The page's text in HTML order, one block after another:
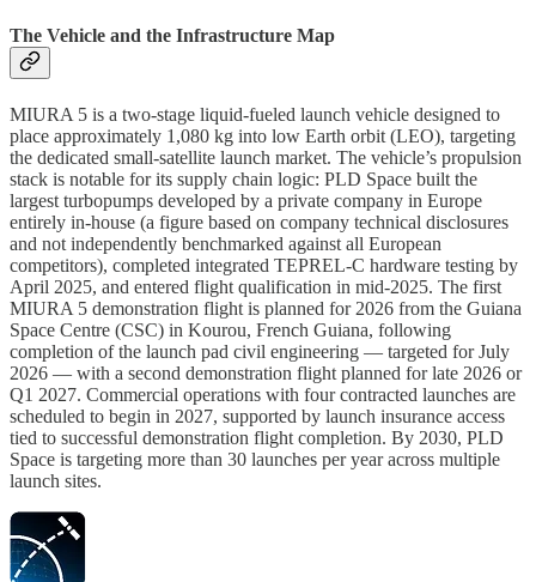
The Vehicle and the Infrastructure Map
MIURA 5 is a two-stage liquid-fueled launch vehicle designed to
place approximately 1,080 kg into low Earth orbit (LEO), targeting
the dedicated small-satellite launch market. The vehicle’s propulsion
stack is notable for its supply chain logic: PLD Space built the
largest turbopumps developed by a private company in Europe
entirely in-house (a figure based on company technical disclosures
and not independently benchmarked against all European
competitors), completed integrated TEPREL-C hardware testing by
April 2025, and entered flight qualification in mid-2025. The first
MIURA 5 demonstration flight is planned for 2026 from the Guiana
Space Centre (CSC) in Kourou, French Guiana, following
completion of the launch pad civil engineering — targeted for July
2026 — with a second demonstration flight planned for late 2026 or
Q1 2027. Commercial operations with four contracted launches are
scheduled to begin in 2027, supported by launch insurance access
tied to successful demonstration flight completion. By 2030, PLD
Space is targeting more than 30 launches per year across multiple
launch sites.